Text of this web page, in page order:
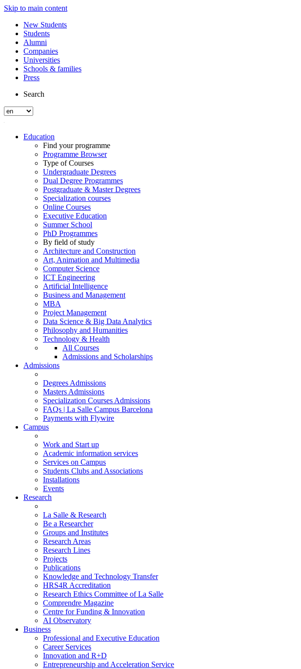
Skip to main content
New Students
Students
Alumni
Companies
Universities
Schools & families
Press
Search
Education
Find your programme
Programme Browser
Type of Courses
Undergraduate Degrees
Dual Degree Programmes
Postgraduate & Master Degrees
Specialization courses
Online Courses
Executive Education
Summer School
PhD Programmes
By field of study
Architecture and Construction
Art, Animation and Multimedia
Computer Science
ICT Engineering
Artificial Intelligence
Business and Management
MBA
Project Management
Data Science & Big Data Analytics
Philosophy and Humanities
Technology & Health
All Courses
Admissions and Scholarships
Admissions
Degrees Admissions
Masters Admissions
Specialization Courses Admissions
FAQs | La Salle Campus Barcelona
Payments with Flywire
Campus
Work and Start up
Academic information services
Services on Campus
Students Clubs and Associations
Installations
Events
Research
La Salle & Research
Be a Researcher
Groups and Institutes
Research Areas
Research Lines
Projects
Publications
Knowledge and Technology Transfer
HRS4R Accreditation
Research Ethics Committee of La Salle
Comprendre Magazine
Centre for Funding & Innovation
AI Observatory
Business
Professional and Executive Education
Career Services
Innovation and R+D
Entrepreneurship and Acceleration Service